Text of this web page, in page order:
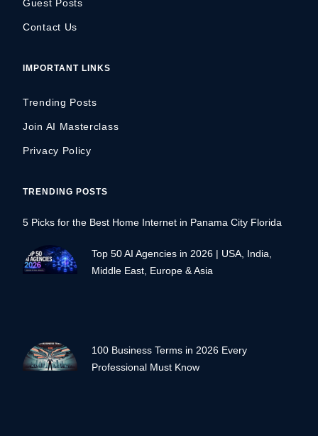
Guest Posts
Contact Us
IMPORTANT LINKS
Trending Posts
Join AI Masterclass
Privacy Policy
TRENDING POSTS
5 Picks for the Best Home Internet in Panama City Florida
Top 50 AI Agencies in 2026 | USA, India,
Middle East, Europe & Asia
100 Business Terms in 2026 Every
Professional Must Know